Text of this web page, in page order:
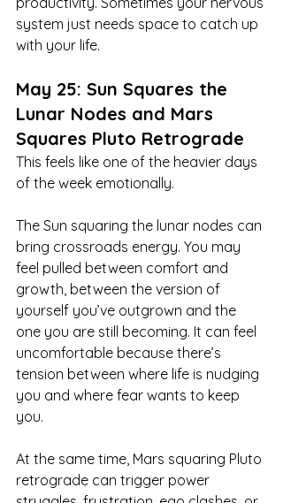
system just needs space to catch up
with your life.
May 25: Sun Squares the
Lunar Nodes and Mars
Squares Pluto Retrograde
This feels like one of the heavier days
of the week emotionally.
The Sun squaring the lunar nodes can
bring crossroads energy. You may
feel pulled between comfort and
growth, between the version of
yourself you’ve outgrown and the
one you are still becoming. It can feel
uncomfortable because there’s
tension between where life is nudging
you and where fear wants to keep
you.
At the same time, Mars squaring Pluto
retrograde can trigger power